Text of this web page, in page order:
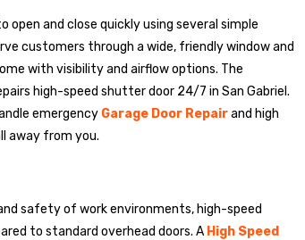
open and close quickly using several simple
customers through a wide, friendly window and
with visibility and airflow options. The
high-speed shutter door 24/7 in San Gabriel.
emergency Garage Door Repairand high
away from you.
safety of work environments, high-speed
to standard overhead doors. A High Speed